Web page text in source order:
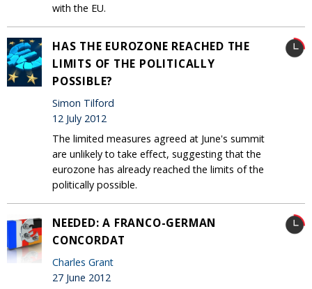
with the EU.
HAS THE EUROZONE REACHED THE
LIMITS OF THE POLITICALLY
POSSIBLE?
Simon Tilford
12 July 2012
The limited measures agreed at June's summit
are unlikely to take effect, suggesting that the
eurozone has already reached the limits of the
politically possible.
NEEDED: A FRANCO-GERMAN
CONCORDAT
Charles Grant
27 June 2012